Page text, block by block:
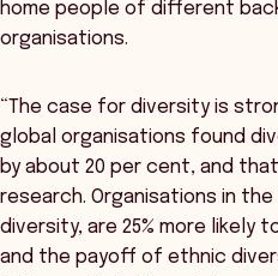
home people of different
organisations.
“The case for diversity is
global organisations found
by about 20 per cent, and
research. Organisations in
diversity, are 25% more likely
and the payoff of ethnic